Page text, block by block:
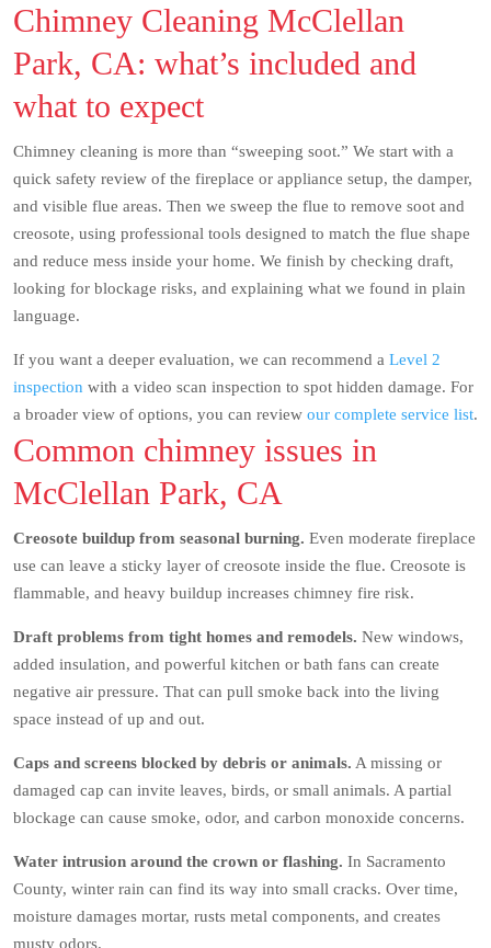
Chimney Cleaning McClellan
Park, CA: what’s included and
what to expect
Chimney cleaning is more than “sweeping soot.” We start with a
quick safety review of the fireplace or appliance setup, the damper,
and visible flue areas. Then we sweep the flue to remove soot and
creosote, using professional tools designed to match the flue shape
and reduce mess inside your home. We finish by checking draft,
looking for blockage risks, and explaining what we found in plain
language.
If you want a deeper evaluation, we can recommend a Level 2
inspection with a video scan inspection to spot hidden damage. For
a broader view of options, you can review our complete service list.
Common chimney issues in
McClellan Park, CA
Creosote buildup from seasonal burning. Even moderate fireplace
use can leave a sticky layer of creosote inside the flue. Creosote is
flammable, and heavy buildup increases chimney fire risk.
Draft problems from tight homes and remodels. New windows,
added insulation, and powerful kitchen or bath fans can create
negative air pressure. That can pull smoke back into the living
space instead of up and out.
Caps and screens blocked by debris or animals. A missing or
damaged cap can invite leaves, birds, or small animals. A partial
blockage can cause smoke, odor, and carbon monoxide concerns.
Water intrusion around the crown or flashing. In Sacramento
County, winter rain can find its way into small cracks. Over time,
moisture damages mortar, rusts metal components, and creates
musty odors.